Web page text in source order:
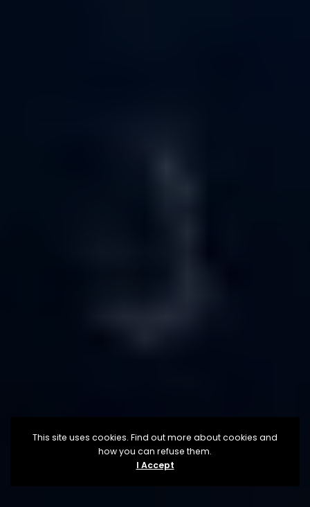
This site uses cookies. Find out more about cookies and
how you can refuse them.
I Accept